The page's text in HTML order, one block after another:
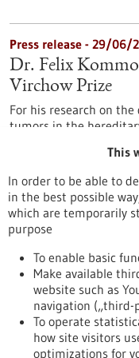
Press release - 29/06/
Dr. Felix
Virchow Prize
For his research on
tumors in the
syndrome, Dr. Felix
Virchow Prize of the
Kommoss conducts
Medicine at
Physician and Head of
of Pathology,
https://
release/dr-felix-
Event -06/07/2026
Max Delbrück
Symposium
This
In order to be able to
in the best possible
which are temporarily
purpose
To enable basic
Make available
website such as
navigation („third-
To operate
how site visitors
optimizations for